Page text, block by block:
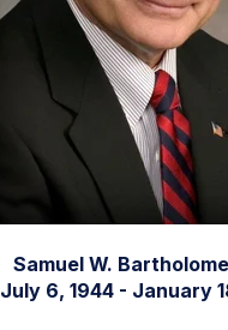
Samuel W.
July 6, 1944 - January